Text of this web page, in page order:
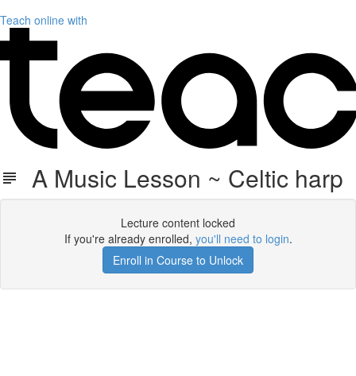
Teach online with
A Music Lesson ~ Celtic harp
Lecture content locked
If you're already enrolled, you'll need to login.
Enroll in Course to Unlock